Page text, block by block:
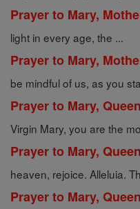
Prayer to Mary,
light in every age, the ...
Prayer to Mary,
be mindful of us, as you
Prayer to Mary,
Virgin Mary, you are the
Prayer to Mary,
heaven, rejoice. Alleluia.
Prayer to Mary,